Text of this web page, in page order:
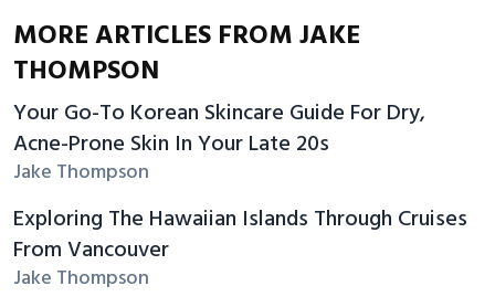
MORE ARTICLES FROM JAKE
THOMPSON
Your Go-To Korean Skincare Guide For Dry,
Acne-Prone Skin In Your Late 20s
Jake Thompson
Exploring The Hawaiian Islands Through Cruises
From Vancouver
Jake Thompson